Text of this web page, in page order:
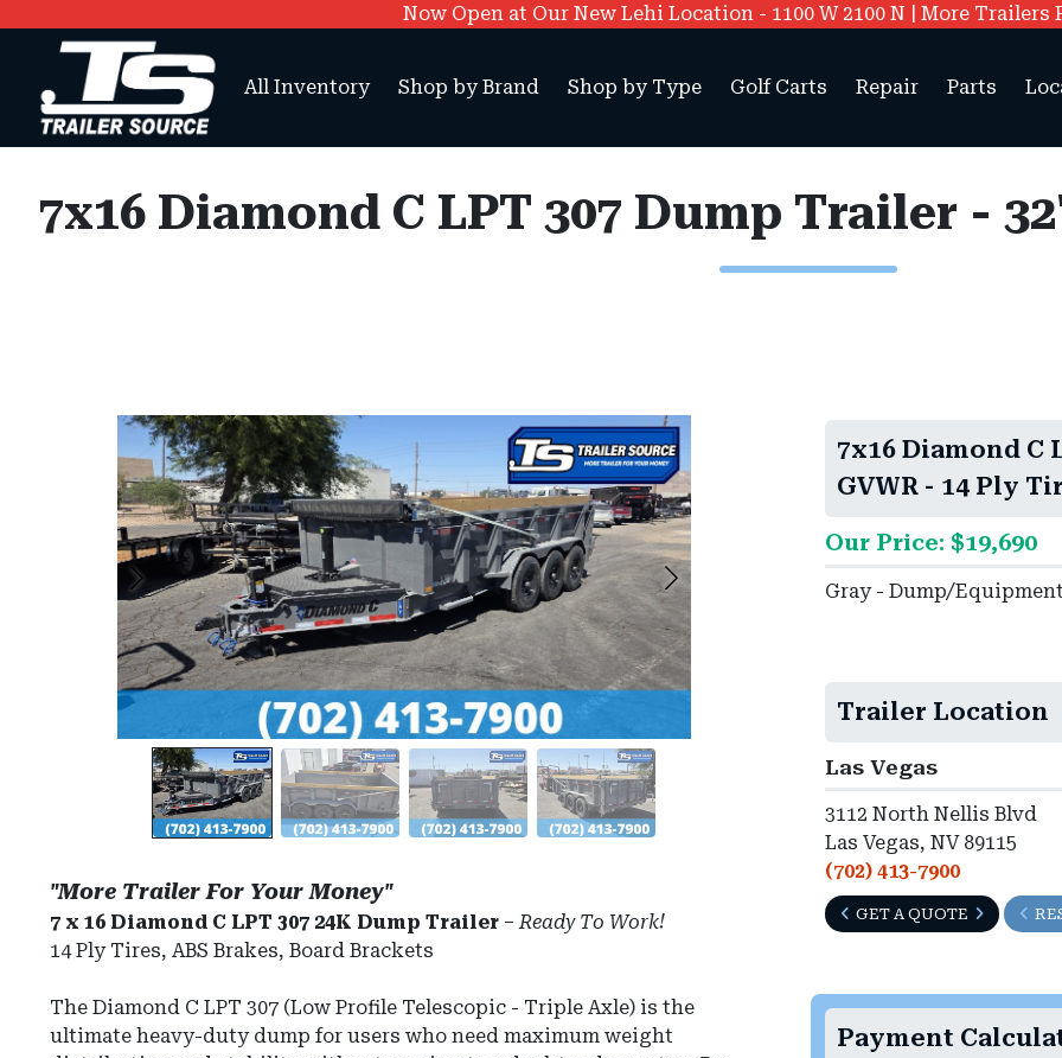
Now Open at Our New Lehi Location - 1100 W 2100 N | More Trailers
All Inventory Shop by Brand Shop by Type Golf Carts Repair Parts
"More Trailer For Your Money"
7 x 16 Diamond C LPT 307 24K Dump Trailer – Ready To Work!
14 Ply Tires, ABS Brakes, Board Brackets
The Diamond C LPT 307 (Low Profile Telescopic - Triple Axle) is the
ultimate heavy-duty dump for users who need maximum weight
7x16 Diamond C
GVWR - 14 Ply
Our Price: $19,690
Gray - Dump/
Trailer Location
Las Vegas
3112 North Nellis Blvd
Las Vegas, NV 89115
(702) 413-7900
GET A QUOTE
Payment